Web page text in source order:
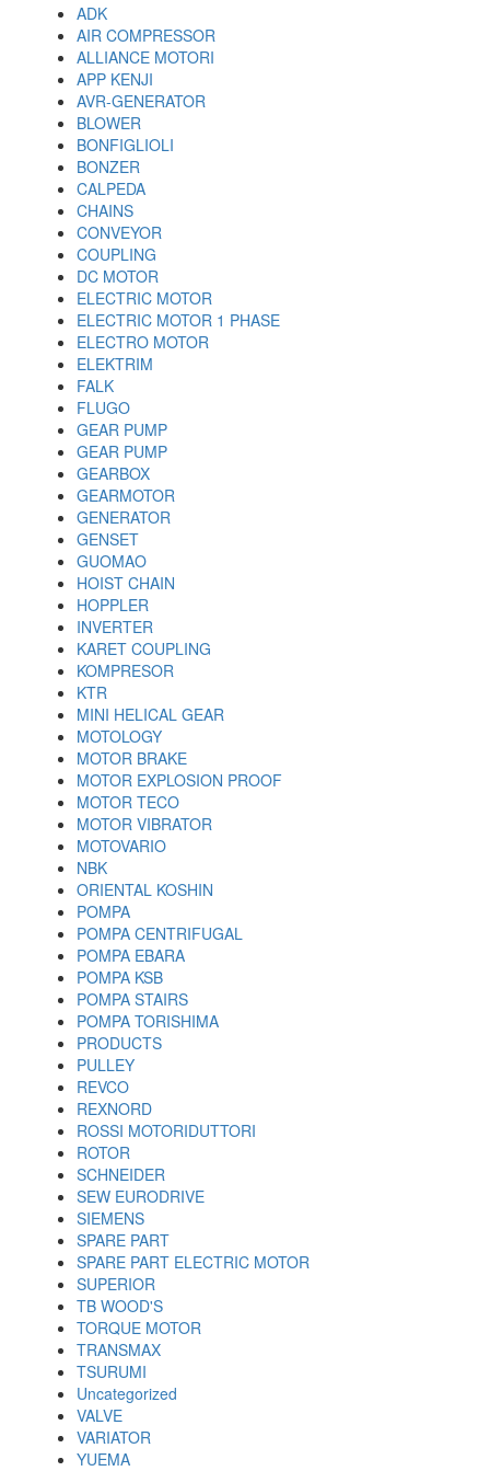
ADK
AIR COMPRESSOR
ALLIANCE MOTORI
APP KENJI
AVR-GENERATOR
BLOWER
BONFIGLIOLI
BONZER
CALPEDA
CHAINS
CONVEYOR
COUPLING
DC MOTOR
ELECTRIC MOTOR
ELECTRIC MOTOR 1 PHASE
ELECTRO MOTOR
ELEKTRIM
FALK
FLUGO
GEAR PUMP
GEAR PUMP
GEARBOX
GEARMOTOR
GENERATOR
GENSET
GUOMAO
HOIST CHAIN
HOPPLER
INVERTER
KARET COUPLING
KOMPRESOR
KTR
MINI HELICAL GEAR
MOTOLOGY
MOTOR BRAKE
MOTOR EXPLOSION PROOF
MOTOR TECO
MOTOR VIBRATOR
MOTOVARIO
NBK
ORIENTAL KOSHIN
POMPA
POMPA CENTRIFUGAL
POMPA EBARA
POMPA KSB
POMPA STAIRS
POMPA TORISHIMA
PRODUCTS
PULLEY
REVCO
REXNORD
ROSSI MOTORIDUTTORI
ROTOR
SCHNEIDER
SEW EURODRIVE
SIEMENS
SPARE PART
SPARE PART ELECTRIC MOTOR
SUPERIOR
TB WOOD'S
TORQUE MOTOR
TRANSMAX
TSURUMI
Uncategorized
VALVE
VARIATOR
YUEMA